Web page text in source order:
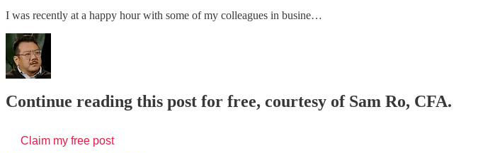
I was recently at a happy hour with some of my colleagues in busine…
Continue reading this post for free, courtesy of Sam Ro, CFA.
Claim my free post